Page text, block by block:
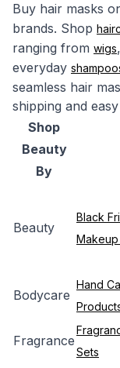
Buy hair masks
brands. Shop
ranging from wigs,
everyday
seamless hair
shipping and
Shop
Beauty
By
Beauty
Black
Makeup
Bodycare
Hand
Fragrance
Sets